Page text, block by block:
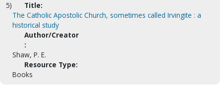
5)
Title:
The Catholic Apostolic Church, sometimes called Irvingite : a
historical study
Author/Creator
:
Shaw, P. E.
Resource Type:
Books